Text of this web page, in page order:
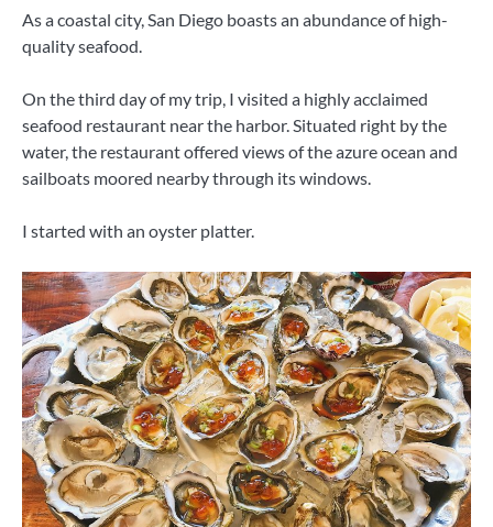
As a coastal city, San Diego boasts an abundance of high-
quality seafood.
On the third day of my trip, I visited a highly acclaimed
seafood restaurant near the harbor. Situated right by the
water, the restaurant offered views of the azure ocean and
sailboats moored nearby through its windows.
I started with an oyster platter.